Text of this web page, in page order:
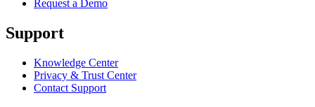
Request a Demo
Support
Knowledge Center
Privacy & Trust Center
Contact Support